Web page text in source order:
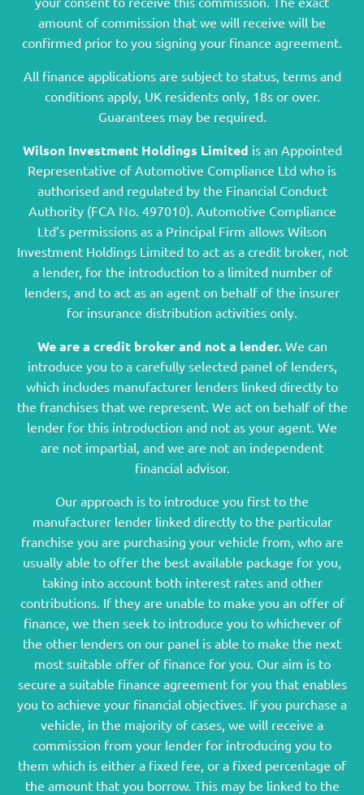
amount of commission that we will receive will be
confirmed prior to you signing your finance agreement.
All finance applications are subject to status, terms and
conditions apply, UK residents only, 18s or over.
Guarantees may be required.
Wilson Investment Holdings Limited is an Appointed
Representative of Automotive Compliance Ltd who is
authorised and regulated by the Financial Conduct
Authority (FCA No. 497010). Automotive Compliance
Ltd’s permissions as a Principal Firm allows Wilson
Investment Holdings Limited to act as a credit broker, not
a lender, for the introduction to a limited number of
lenders, and to act as an agent on behalf of the insurer
for insurance distribution activities only.
We are a credit broker and not a lender.We can
introduce you to a carefully selected panel of lenders,
which includes manufacturer lenders linked directly to
the franchises that we represent. We act on behalf of the
lender for this introduction and not as your agent. We
are not impartial, and we are not an independent
financial advisor.
Our approach is to introduce you first to the
manufacturer lender linked directly to the particular
franchise you are purchasing your vehicle from, who are
usually able to offer the best available package for you,
taking into account both interest rates and other
contributions. If they are unable to make you an offer of
finance, we then seek to introduce you to whichever of
the other lenders on our panel is able to make the next
most suitable offer of finance for you. Our aim is to
secure a suitable finance agreement for you that enables
you to achieve your financial objectives. If you purchase a
vehicle, in the majority of cases, we will receive a
commission from your lender for introducing you to
them which is either a fixed fee, or a fixed percentage of
the amount that you borrow. This may be linked to the